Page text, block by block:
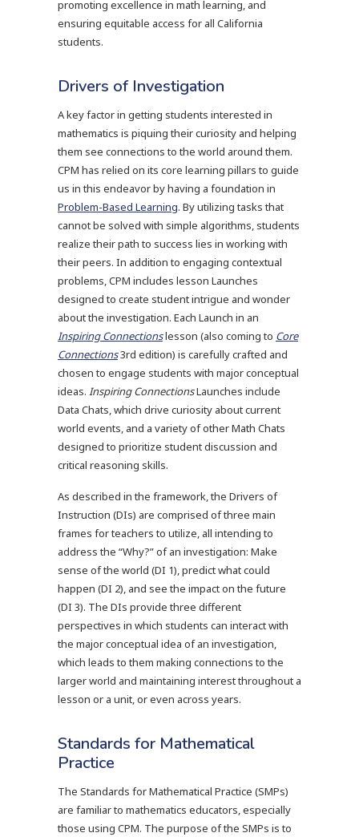
promoting excellence in math learning, and
ensuring equitable access for all California
students.
Drivers of Investigation
A key factor in getting students interested in
mathematics is piquing their curiosity and helping
them see connections to the world around them.
CPM has relied on its core learning pillars to guide
us in this endeavor by having a foundation in
Problem-Based Learning. By utilizing tasks that
cannot be solved with simple algorithms, students
realize their path to success lies in working with
their peers. In addition to engaging contextual
problems, CPM includes lesson Launches
designed to create student intrigue and wonder
about the investigation. Each Launch in an
Inspiring Connectionslesson (also coming to Core
Connections3rd edition) is carefully crafted and
chosen to engage students with major conceptual
ideas. Inspiring ConnectionsLaunches include
Data Chats, which drive curiosity about current
world events, and a variety of other Math Chats
designed to prioritize student discussion and
critical reasoning skills.
As described in the framework, the Drivers of
Instruction (DIs) are comprised of three main
frames for teachers to utilize, all intending to
address the “Why?” of an investigation: Make
sense of the world (DI 1), predict what could
happen (DI 2), and see the impact on the future
(DI 3). The DIs provide three different
perspectives in which students can interact with
the major conceptual idea of an investigation,
which leads to them making connections to the
larger world and maintaining interest throughout a
lesson or a unit, or even across years.
Standards for Mathematical
Practice
The Standards for Mathematical Practice (SMPs)
are familiar to mathematics educators, especially
those using CPM. The purpose of the SMPs is to